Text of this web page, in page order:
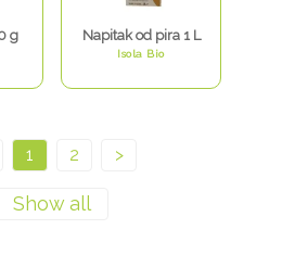
g Napitak od pira 1 L
Isola Bio
1 2 >